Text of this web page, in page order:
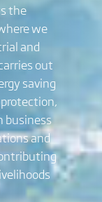
the
we
and
out
saving
business
and